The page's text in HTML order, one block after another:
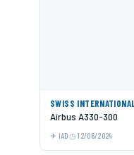
SWISS
Airbus A330-300
IAD 12/06/2024